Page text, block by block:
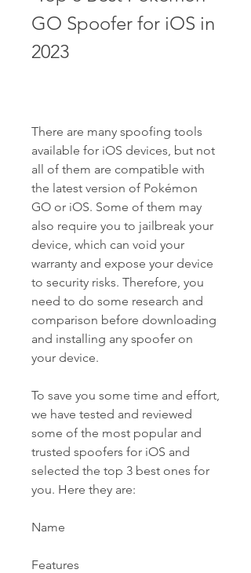
GO Spoofer for iOS in
2023
There are many spoofing tools
available for iOS devices, but not
all of them are compatible with
the latest version of Pokémon
GO or iOS. Some of them may
also require you to jailbreak your
device, which can void your
warranty and expose your device
to security risks. Therefore, you
need to do some research and
comparison before downloading
and installing any spoofer on
your device.
To save you some time and effort,
we have tested and reviewed
some of the most popular and
trusted spoofers for iOS and
selected the top 3 best ones for
you. Here they are:
Name
Features